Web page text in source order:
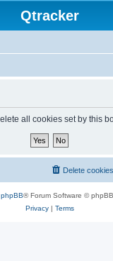
Qtracker
all cookies set by this
Delete cookies
phpBB® Forum Software ©
Privacy| Terms